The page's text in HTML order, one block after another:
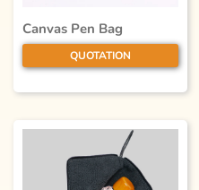
Canvas Pen Bag
QUOTATION